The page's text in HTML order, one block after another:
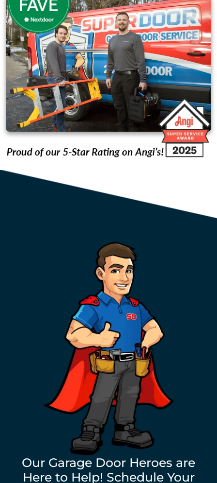
Our Garage Door Heroes are
Here to Help! Schedule Your